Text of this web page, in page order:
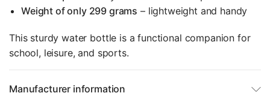
Weight of only 299 grams – lightweight and handy
This sturdy water bottle is a functional companion for
school, leisure, and sports.
Manufacturer information